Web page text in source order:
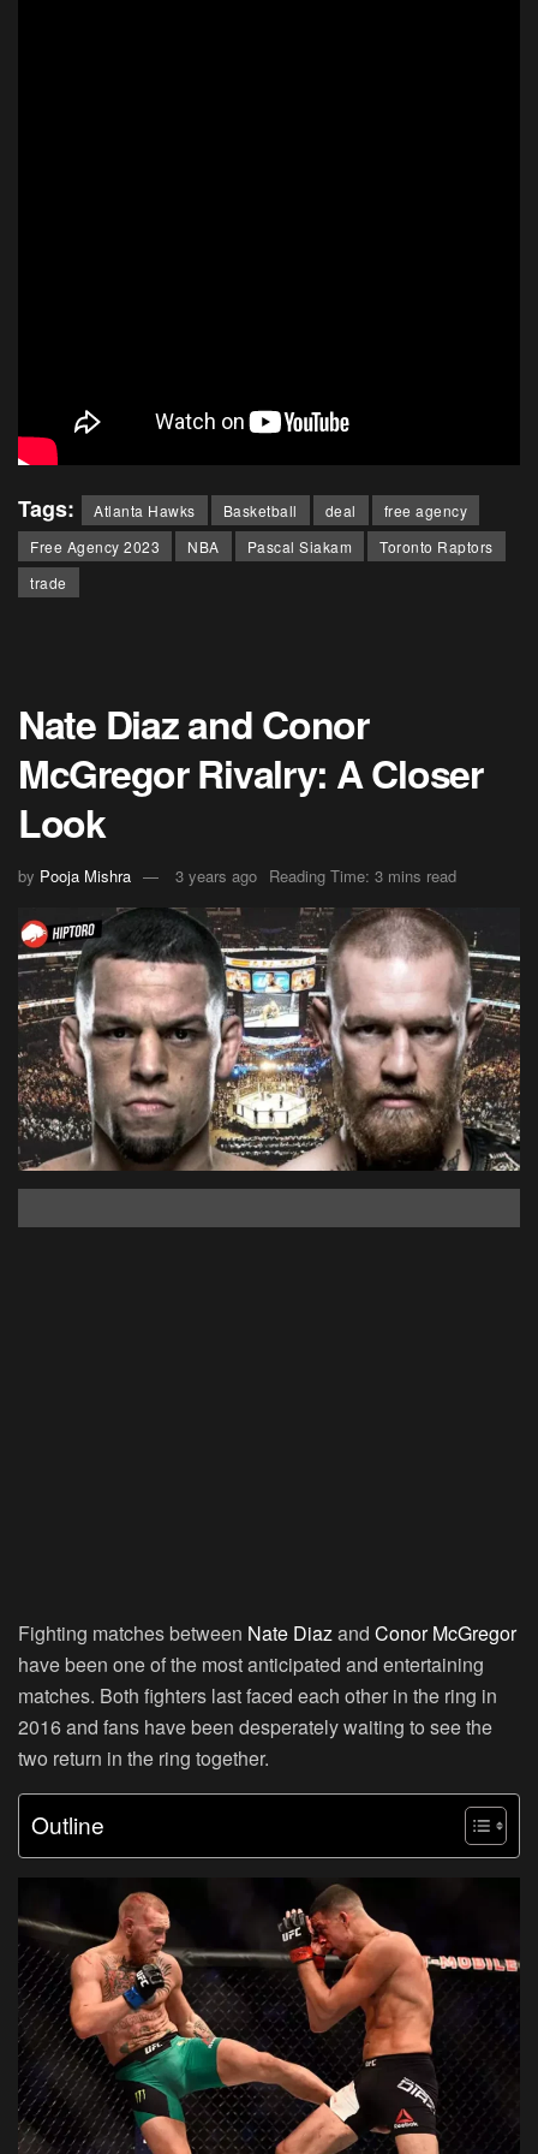
Tags: Atlanta Hawks Basketball deal
free agency
Free Agency 2023
NBA Pascal Siakam
Toronto Raptors
trade
Nate Diaz and Conor
McGregor Rivalry: A Closer
Look
by Pooja Mishra 3 years ago Reading Time: 3 mins read
Fighting matches between Nate Diazand Conor McGregor
have been one of the most anticipated and entertaining
matches. Both fighters last faced each other in the ring in
2016 and fans have been desperately waiting to see the
two return in the ring together.
Outline